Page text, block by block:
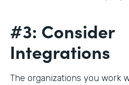
#3: Consider
Integrations
The organizations you work